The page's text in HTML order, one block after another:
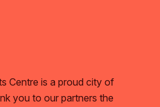
Centre is a proud city of
you to our partners the